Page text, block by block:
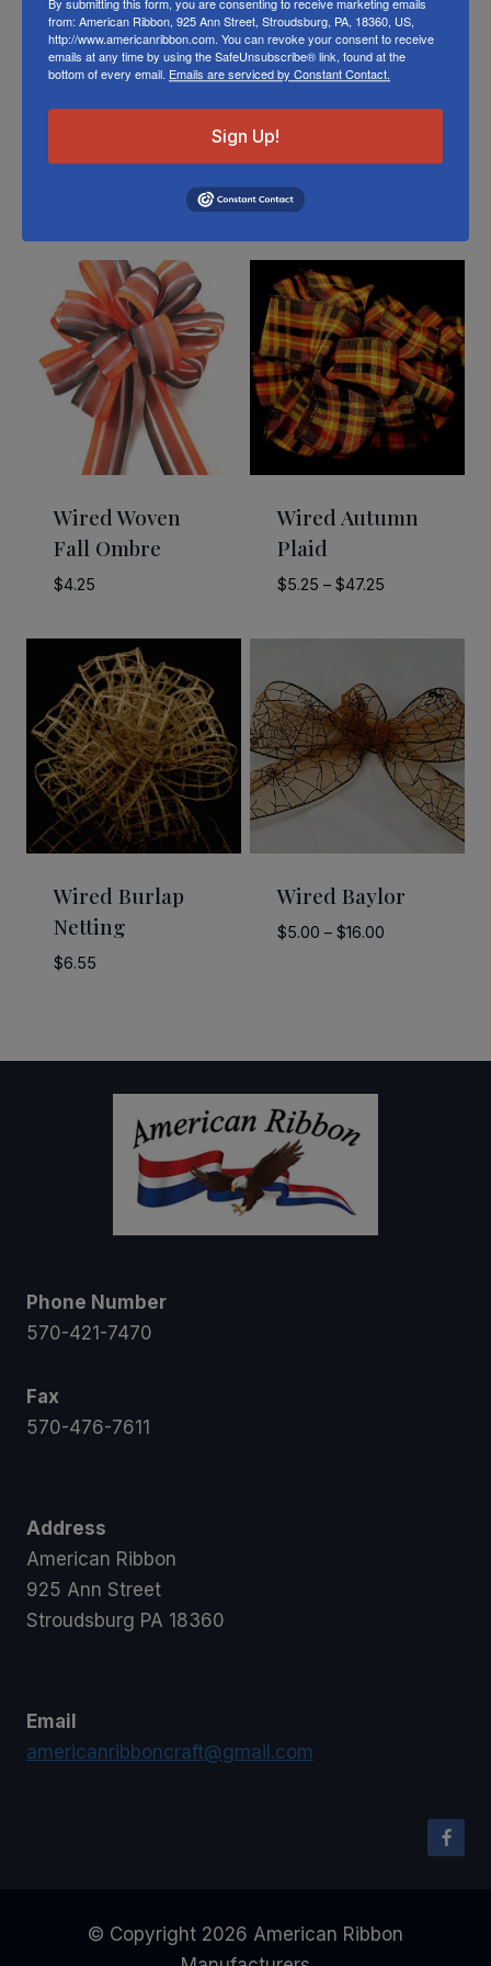
Store
Or visit us on FACEBOOK
Related Products
Wired Woven
Fall Ombre
$4.25
Wired Autumn
Plaid
$5.25 – $47.25Price
$5.25
$47.25
Wired Burlap
Netting
$6.55
Wired Baylor
$5.00 – $16.00Price
Phone Number
570-421-7470
Fax
570-476-7611
Address
American Ribbon
925 Ann Street
Stroudsburg PA 18360
Email
americanribboncraft@gmail.com
© Copyright 2026 American Ribbon
from: American Ribbon, 925 Ann Street, Stroudsburg, PA, 18360, US,
http://www.americanribbon.com. You can revoke your consent to receive
emails at any time by using the SafeUnsubscribe® link, found at the
bottom of every email. Emails are serviced by Constant Contact.
Sign Up!